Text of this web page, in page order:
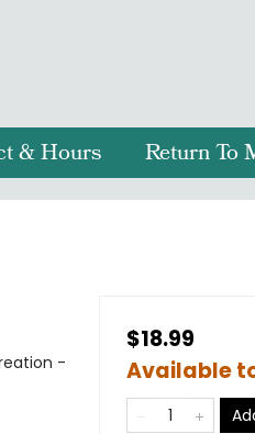
& Hours Return To
-
$18.99
Available